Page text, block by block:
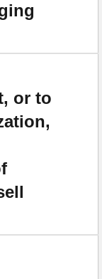
or to